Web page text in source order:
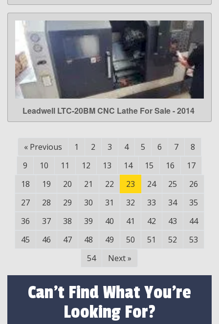
LEARN MORE
Leadwell LTC-20BM CNC Lathe For Sale - 2014
« Previous 1 2 3 4 5 6 7
8
9
10 11 12 13 14 15 16
17
18
19 20 21 22 23 24 25
26
27
28 29 30 31 32 33 34
35
36
37 38 39 40 41 42 43
44
45
46 47 48 49 50 51 52
53
54
Next»
Can't Find What You're
Looking For?